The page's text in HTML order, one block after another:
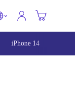
iPhone 14